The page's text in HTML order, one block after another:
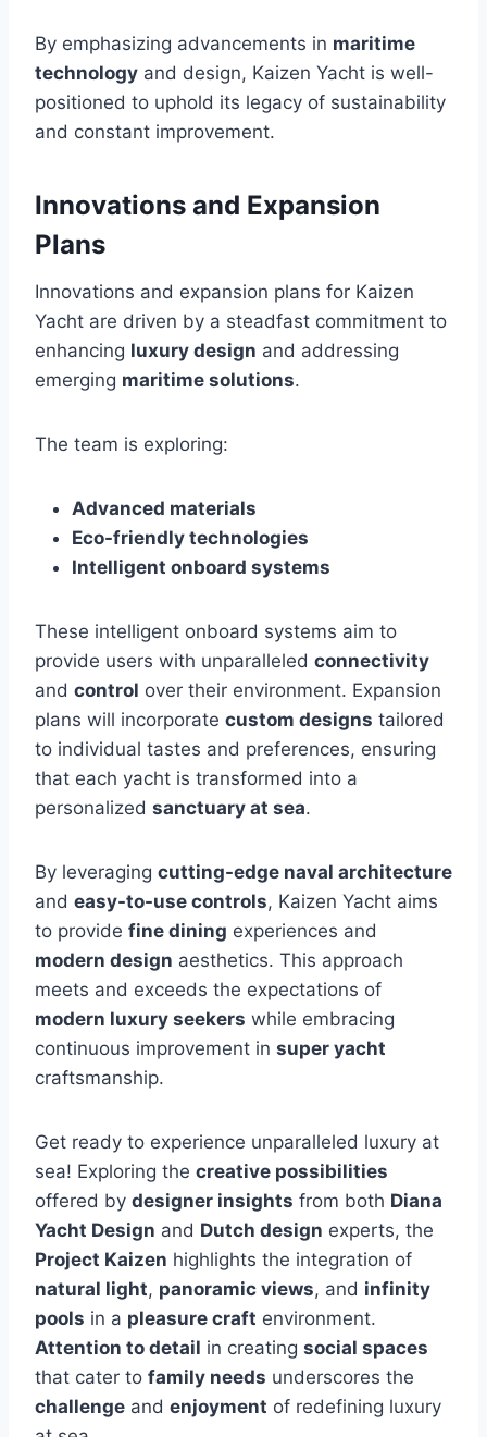
By emphasizing advancements in maritime
technology and design, Kaizen Yacht is well-
positioned to uphold its legacy of sustainability
and constant improvement.
Innovations and Expansion
Plans
Innovations and expansion plans for Kaizen
Yacht are driven by a steadfast commitment to
enhancing luxury design and addressing
emerging maritime solutions.
The team is exploring:
Advanced materials
Eco-friendly technologies
Intelligent onboard systems
These intelligent onboard systems aim to
provide users with unparalleled connectivity
and control over their environment. Expansion
plans will incorporate custom designs tailored
to individual tastes and preferences, ensuring
that each yacht is transformed into a
personalized sanctuary at sea.
By leveraging cutting-edge naval architecture
and easy-to-use controls, Kaizen Yacht aims
to provide fine dining experiences and
modern design aesthetics. This approach
meets and exceeds the expectations of
modern luxury seekers while embracing
continuous improvement in super yacht
craftsmanship.
Get ready to experience unparalleled luxury at
sea! Exploring the creative possibilities
offered by designer insights from both Diana
Yacht Design and Dutch design experts, the
Project Kaizen highlights the integration of
natural light, panoramic views, and infinity
pools in a pleasure craft environment.
Attention to detail in creating social spaces
that cater to family needs underscores the
challenge and enjoyment of redefining luxury